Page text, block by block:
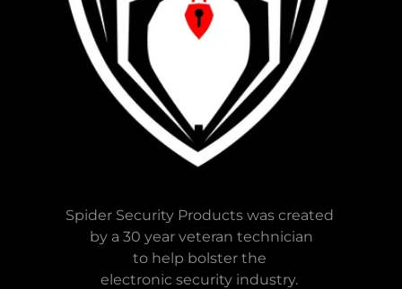
Spider Security Products was created
by a 30 year veteran technician
to help bolster the
electronic security industry.